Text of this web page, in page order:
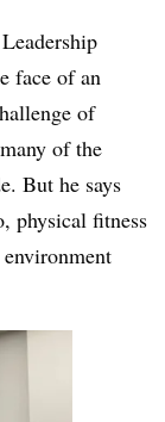
face of an
of
of the
But he says
physical fitness